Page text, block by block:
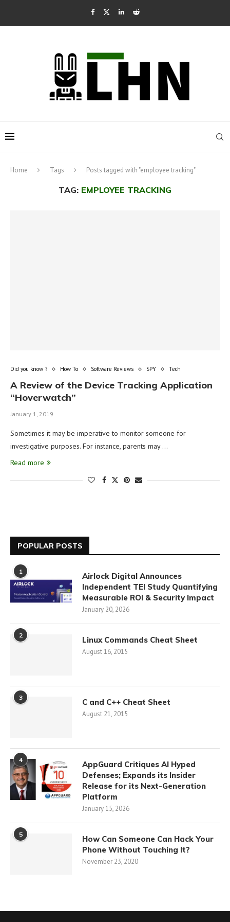
Home Tags Posts tagged with "employee tracking"
TAG: EMPLOYEE TRACKING
Did you know ? How To Software Reviews SPY Tech
A Review of the Device Tracking Application
“Hoverwatch”
January 1, 2019
Sometimes it may be imperative to monitor someone for
investigative purposes. For instance, parents may …
Read more
POPULAR POSTS
1
Airlock Digital Announces
Independent TEI Study Quantifying
Measurable ROI & Security Impact
January 20, 2026
2 Linux Commands Cheat Sheet
August 16, 2015
3 C and C++ Cheat Sheet
August 21, 2015
4
AppGuard Critiques AI Hyped
Defenses; Expands its Insider
Release for its Next-Generation
Platform
January 15, 2026
5
How Can Someone Can Hack Your
Phone Without Touching It?
November 23, 2020